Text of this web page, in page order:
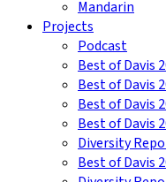
Mandarin
Projects
Podcast
Best of Davis
Best of Davis
Best of Davis
Best of Davis
Diversity
Best of Davis